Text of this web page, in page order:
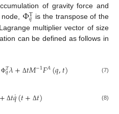
of gravity force and
ΦT
𝑞 is the transpose of the
multiplier vector of size
can be defined as follows in
Φ𝑇
𝑞𝜆+ Δ𝑡𝑀−1𝐹𝐴(𝑞,𝑡) (7)
+ Δ𝑡𝑞
˙(𝑡+ Δ𝑡) (8)